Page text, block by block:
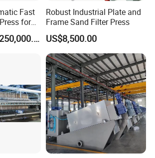
be replied within 12 hours.
suitable model
to your requirements
Fast
for
US$80,000.00-250,000.00
Robust Industrial Plate and
Frame Sand Filter Press
US$8,500.00